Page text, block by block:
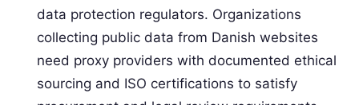
data protection regulators. Organizations
collecting public data from Danish websites
need proxy providers with documented ethical
sourcing and ISO certifications to satisfy